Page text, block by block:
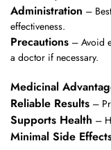
Administration –
effectiveness.
Precautions – Avoid
a doctor if necessary.
Medicinal
Reliable Results –
Supports Health –
Minimal Side